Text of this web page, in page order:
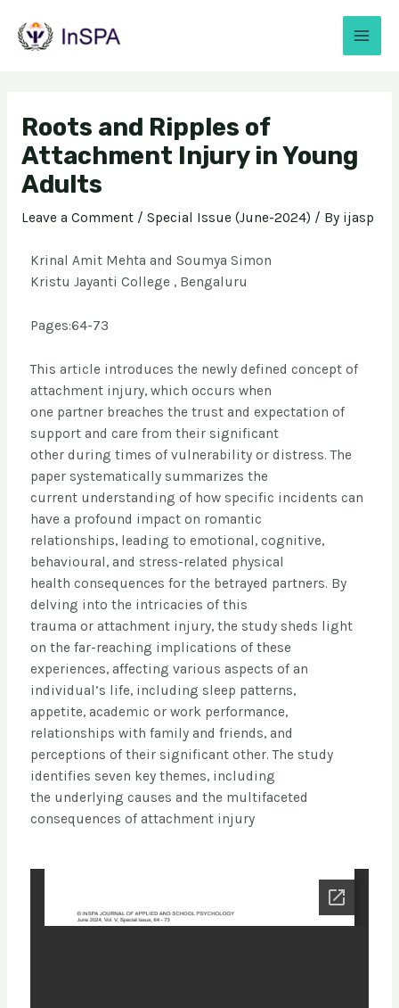
Roots and Ripples of
Attachment Injury in Young
Adults
Leave a Comment / Special Issue (June-2024) / By ijasp
Krinal Amit Mehta and Soumya Simon
Kristu Jayanti College , Bengaluru
Pages:64-73
This article introduces the newly defined concept of
attachment injury, which occurs when
one partner breaches the trust and expectation of
support and care from their significant
other during times of vulnerability or distress. The
paper systematically summarizes the
current understanding of how specific incidents can
have a profound impact on romantic
relationships, leading to emotional, cognitive,
behavioural, and stress-related physical
health consequences for the betrayed partners. By
delving into the intricacies of this
trauma or attachment injury, the study sheds light
on the far-reaching implications of these
experiences, affecting various aspects of an
individual’s life, including sleep patterns,
appetite, academic or work performance,
relationships with family and friends, and
perceptions of their significant other. The study
identifies seven key themes, including
the underlying causes and the multifaceted
consequences of attachment injury